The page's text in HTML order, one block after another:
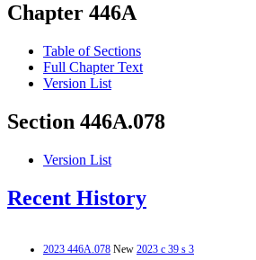
Chapter 446A
Table of Sections
Full Chapter Text
Version List
Section 446A.078
Version List
Recent History
2023 446A.078 New 2023 c 39 s 3